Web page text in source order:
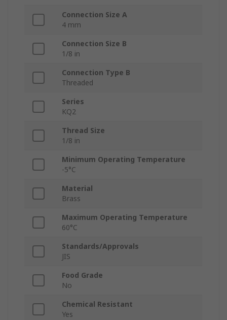
Connection Size A
4 mm
Connection Size B
1/8 in
Connection Type B
Threaded
Series
KQ2
Thread Size
1/8 in
Minimum Operating Temperature
-5°C
Material
Brass
Maximum Operating Temperature
60°C
Standards/Approvals
JIS
Food Grade
No
Chemical Resistant
Yes